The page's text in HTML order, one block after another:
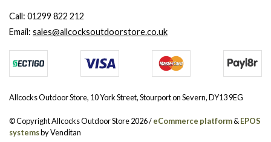
Call: 01299 822 212
Email: sales@allcocksoutdoorstore.co.uk
Allcocks Outdoor Store, 10 York Street, Stourport on Severn, DY13 9EG
© Copyright Allcocks Outdoor Store 2026 /eCommerce platform&EPOS
systemsby Venditan